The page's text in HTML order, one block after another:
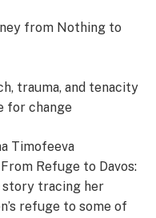
from Nothing to
trauma, and tenacity
for change
Timofeeva
Refuge to Davos:
story tracing her
refuge to some of